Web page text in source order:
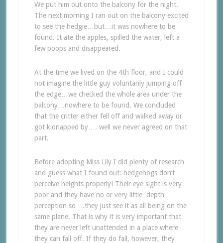
We put him out onto the balcony for the night.
The next morning I ran out on the balcony excited
to see the hedgie…but…it was nowhere to be
found. It ate the apples, spilled the water, left a
few poops and disappeared.
At the time we lived on the 4th floor, and I could
not imagine the little guy voluntarily jumping off
the edge…we checked the whole area under the
balcony…nowhere to be found. We concluded
that the critter either fell off and walked away or
got kidnapped by…. well we never agreed on that
part.
Before adopting Miss Lily I did plenty of research
and guess what I found out: hedgehogs don’t
perceive heights properly! Their eye sight is very
poor and they have no or very little depth
perception so….they just see it as all being on the
same plane. That is why it is very important that
they are never left unattended in a place where
they can fall off. If they do fall, however, they